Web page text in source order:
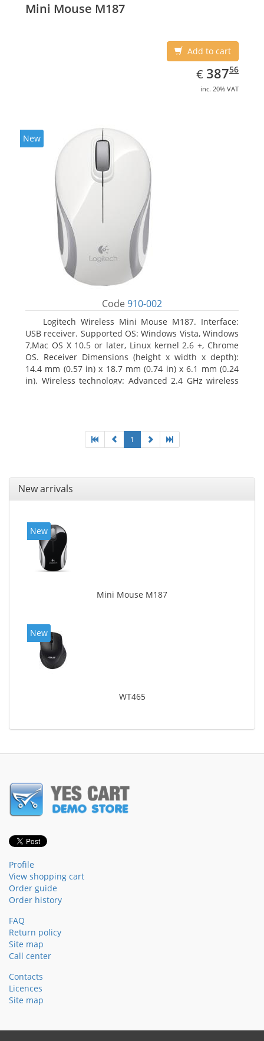
Mini Mouse M187
Add to cart
€ EUR
387.56
38756
inc. 20% VAT
New
Code 910-002
Logitech Wireless Mini Mouse M187. Interface:
USB receiver. Supported OS: Windows Vista, Windows
7,Mac OS X 10.5 or later, Linux kernel 2.6 +, Chrome
OS. Receiver Dimensions (height x width x depth):
14.4 mm (0.57 in) x 18.7 mm (0.74 in) x 6.1 mm (0.24
in). Wireless technology: Advanced 2.4 GHz wireless
1
New arrivals
New
Mini Mouse M187
New
WT465
Profile
View shopping cart
Order guide
Order history
FAQ
Return policy
Site map
Call center
Contacts
Licences
Site map